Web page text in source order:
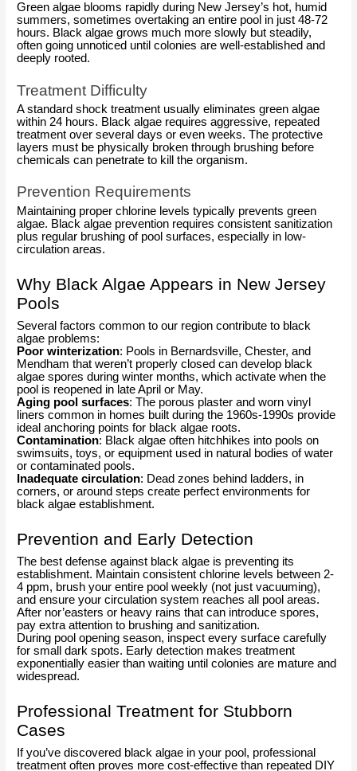
Green algae blooms rapidly during New Jersey’s hot, humid
summers, sometimes overtaking an entire pool in just 48-72
hours. Black algae grows much more slowly but steadily,
often going unnoticed until colonies are well-established and
deeply rooted.
Treatment Difficulty
A standard shock treatment usually eliminates green algae
within 24 hours. Black algae requires aggressive, repeated
treatment over several days or even weeks. The protective
layers must be physically broken through brushing before
chemicals can penetrate to kill the organism.
Prevention Requirements
Maintaining proper chlorine levels typically prevents green
algae. Black algae prevention requires consistent sanitization
plus regular brushing of pool surfaces, especially in low-
circulation areas.
Why Black Algae Appears in New Jersey
Pools
Several factors common to our region contribute to black
algae problems:
Poor winterization: Pools in Bernardsville, Chester, and
Mendham that weren’t properly closed can develop black
algae spores during winter months, which activate when the
pool is reopened in late April or May.
Aging pool surfaces: The porous plaster and worn vinyl
liners common in homes built during the 1960s-1990s provide
ideal anchoring points for black algae roots.
Contamination: Black algae often hitchhikes into pools on
swimsuits, toys, or equipment used in natural bodies of water
or contaminated pools.
Inadequate circulation: Dead zones behind ladders, in
corners, or around steps create perfect environments for
black algae establishment.
Prevention and Early Detection
The best defense against black algae is preventing its
establishment. Maintain consistent chlorine levels between 2-
4 ppm, brush your entire pool weekly (not just vacuuming),
and ensure your circulation system reaches all pool areas.
After nor’easters or heavy rains that can introduce spores,
pay extra attention to brushing and sanitization.
During pool opening season, inspect every surface carefully
for small dark spots. Early detection makes treatment
exponentially easier than waiting until colonies are mature and
widespread.
Professional Treatment for Stubborn
Cases
If you’ve discovered black algae in your pool, professional
treatment often proves more cost-effective than repeated DIY